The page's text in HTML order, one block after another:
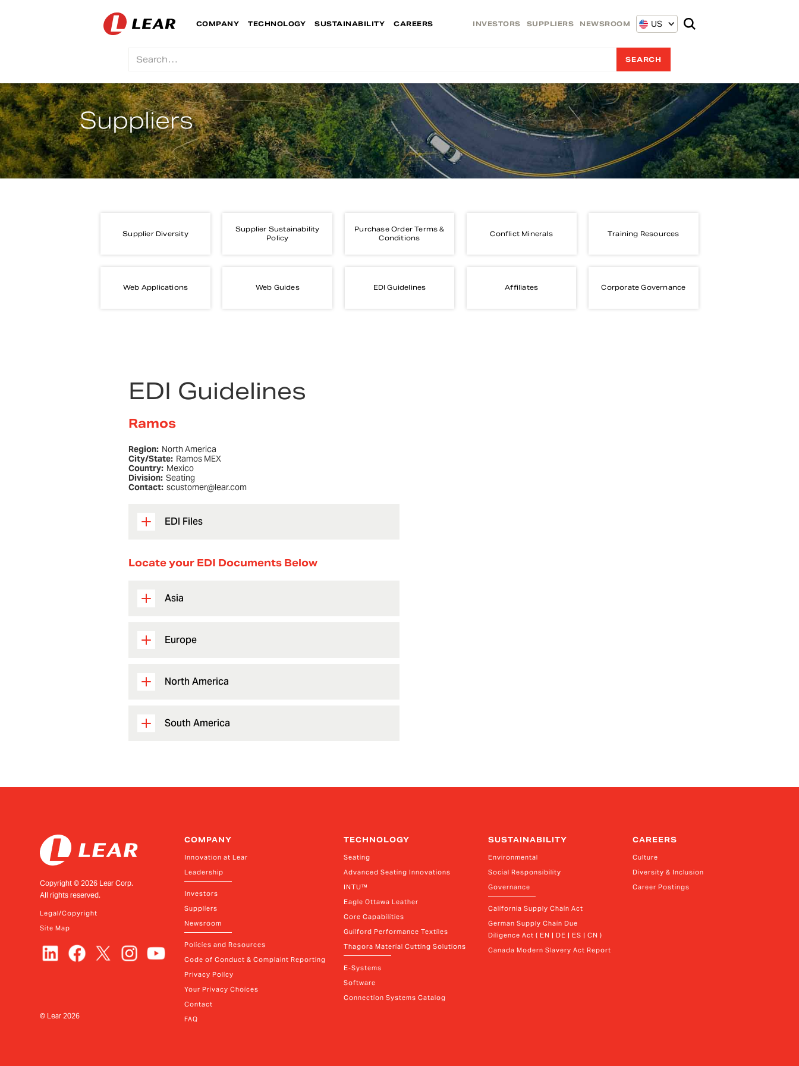
INVESTORS SUPPLIERS NEWSROOM US
COMPANY TECHNOLOGY SUSTAINABILITY CAREERS
Suppliers
Supplier Diversity
Supplier Sustainability
Policy
Purchase Order Terms &
Conditions
Conflict Minerals Training Resources
Web Applications Web Guides EDI Guidelines Affiliates Corporate Governance
EDI Guidelines
Ramos
Region: North America
City/State: Ramos MEX
Country: Mexico
Division: Seating
Contact: scustomer@lear.com
EDI Files
Locate your EDI Documents Below
Asia
Europe
North America
South America
Copyright ©2026 Lear Corp.
All rights reserved.
Legal/Copyright
Site Map
© Lear2026
COMPANY
Innovation at Lear
Leadership
Investors
Suppliers
Newsroom
Policies and Resources
Code of Conduct & Complaint Reporting
Privacy Policy
Your Privacy Choices
Contact
FAQ
TECHNOLOGY
Seating
Advanced Seating Innovations
INTU™
Eagle Ottawa Leather
Core Capabilities
Guilford Performance Textiles
Thagora Material Cutting Solutions
E-Systems
Software
Connection Systems Catalog
SUSTAINABILITY
Environmental
Social Responsibility
Governance
California Supply Chain Act
German Supply Chain Due
Diligence Act ( EN | DE | ES | CN )
Canada Modern Slavery Act Report
CAREERS
Culture
Diversity & Inclusion
Career Postings